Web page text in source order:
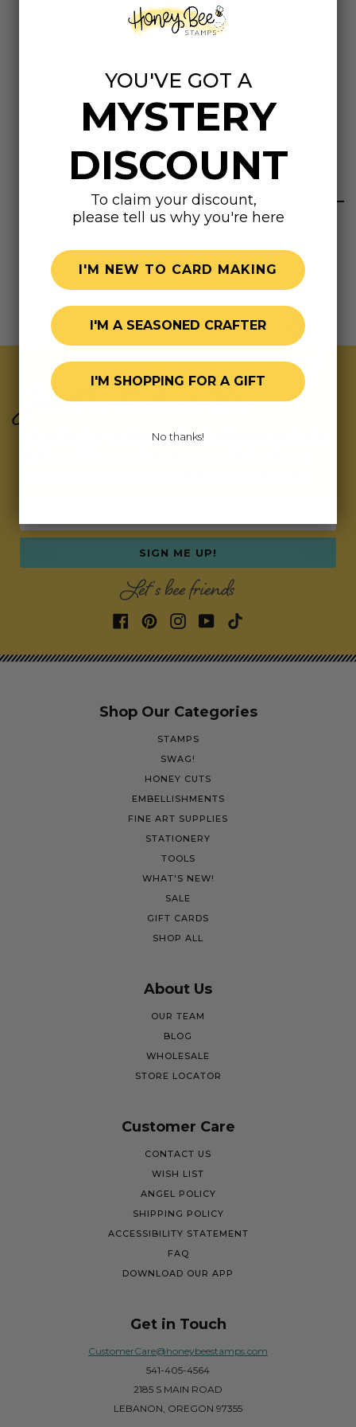
making it ideal for hand embroidery, cross stitch,
tatting, quilting and even paper-craft projects!
Highly rated
Join Our Exclusive Hive
Subscribe for updates on fresh releases, exclusive
SIGN ME UP!
Let's bee friends
Shop Our Categories
STAMPS
SWAG!
HONEY CUTS
EMBELLISHMENTS
FINE ART SUPPLIES
STATIONERY
TOOLS
WHAT'S NEW!
SALE
GIFT CARDS
SHOP ALL
About Us
OUR TEAM
BLOG
WHOLESALE
STORE LOCATOR
Customer Care
CONTACT US
WISH LIST
ANGEL POLICY
SHIPPING POLICY
ACCESSIBILITY STATEMENT
FAQ
DOWNLOAD OUR APP
Get in Touch
CustomerCare@honeybeestamps.com
541-405-4564
2185 S MAIN ROAD
LEBANON, OREGON 97355
YOU'VE GOT A
MYSTERY
DISCOUNT
To claim your discount,
please tell us why you're here
I'M NEW TO CARD MAKING
I'M A SEASONED CRAFTER
I'M SHOPPING FOR A GIFT
No thanks!